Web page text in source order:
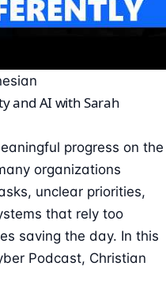
and AI with Sarah
progress on the
organizations
unclear priorities,
that rely too
saving the day. In this
Podcast, Christian